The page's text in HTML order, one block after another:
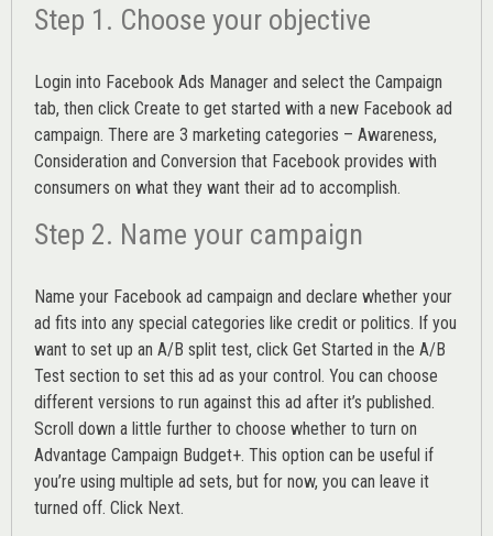
Step 1. Choose your objective
Login into Facebook Ads Manager and select the Campaign
tab, then click Create to get started with a new Facebook ad
campaign. There are 3 marketing categories – Awareness,
Consideration and Conversion that Facebook provides with
consumers on what they want their ad to accomplish.
Step 2. Name your campaign
Name your Facebook ad campaign and declare whether your
ad fits into any special categories like credit or politics. If you
want to set up an A/B split test, click Get Started in the A/B
Test section to set this ad as your control. You can choose
different versions to run against this ad after it’s published.
Scroll down a little further to choose whether to turn on
Advantage Campaign Budget+. This option can be useful if
you’re using multiple ad sets, but for now, you can leave it
turned off. Click Next.